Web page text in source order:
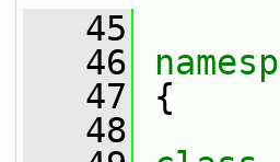
   45
   46
   47
{
   48